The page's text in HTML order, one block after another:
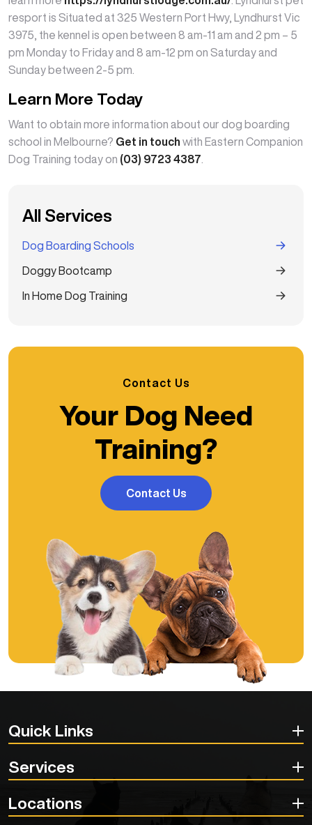
resport is Situated at 325 Western Port Hwy, Lyndhurst Vic
3975, the kennel is open between 8 am-11 am and 2 pm – 5
pm Monday to Friday and 8 am-12 pm on Saturday and
Sunday between 2-5 pm.
Learn More Today
Want to obtain more information about our dog boarding
school in Melbourne? Get in touch with Eastern Companion
Dog Training today on (03) 9723 4387
All Services
Dog Boarding Schools
Doggy Bootcamp
In Home Dog Training
Contact Us
Your Dog Need
Training?
Contact Us
Quick Links
Services
Locations